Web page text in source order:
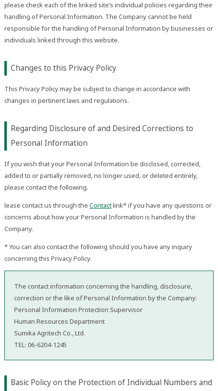
please check each of the linked site’s individual policies regarding their
handling of Personal Information. The Company cannot be held
responsible for the handling of Personal Information by businesses or
individuals linked through this website.
Changes to this Privacy Policy
This Privacy Policy may be subject to change in accordance with
changes in pertinent laws and regulations.
Regarding Disclosure of and Desired Corrections to
Personal Information
If you wish that your Personal Information be disclosed, corrected,
added to or partially removed, no longer used, or deleted entirely,
please contact the following.
lease contact us through the Contactlink* if you have any questions or
concerns about how your Personal Information is handled by the
Company.
* You can also contact the following should you have any inquiry
concerning this Privacy Policy.
The contact information concerning the handling, disclosure,
correction or the like of Personal Information by the Company:
Personal Information Protection Supervisor
Human Resources Department
Sumika Agritech Co., Ltd.
TEL: 06-6204-1245
Basic Policy on the Protection of Individual Numbers and